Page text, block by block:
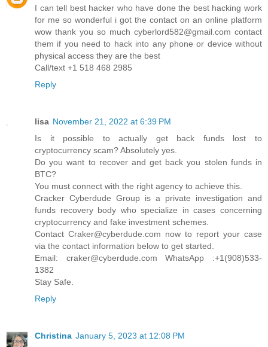
I can tell best hacker who have done the best hacking work
for me so wonderful i got the contact on an online platform
wow thank you so much cyberlord582@gmail.com contact
them if you need to hack into any phone or device without
physical access they are the best
Call/text +1 518 468 2985
Reply
lisa November 21, 2022 at 6:39 PM
Is it possible to actually get back funds lost to
cryptocurrency scam? Absolutely yes.
Do you want to recover and get back you stolen funds in
BTC?
You must connect with the right agency to achieve this.
Cracker Cyberdude Group is a private investigation and
funds recovery body who specialize in cases concerning
cryptocurrency and fake investment schemes.
Contact Craker@cyberdude.com now to report your case
via the contact information below to get started.
Email: craker@cyberdude.com WhatsApp :+1(908)533-
1382
Stay Safe.
Reply
Christina January 5, 2023 at 12:08 PM